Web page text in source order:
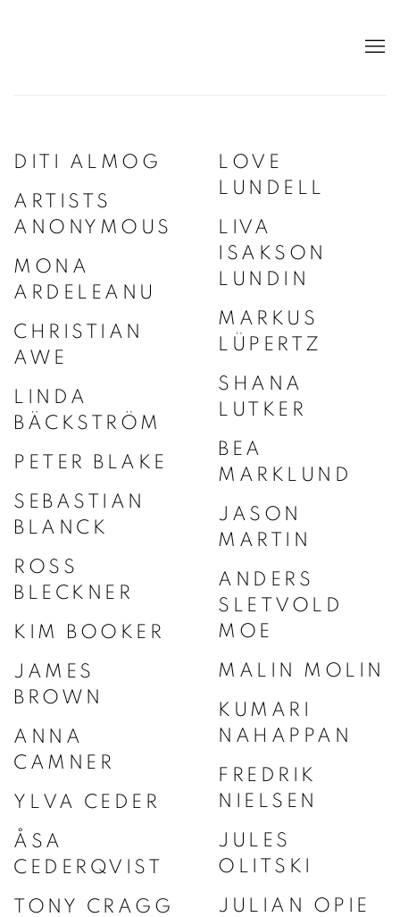
DITI ALMOG
ARTISTS
ANONYMOUS
MONA
ARDELEANU
CHRISTIAN
AWE
LINDA
BÄCKSTRÖM
PETER BLAKE
SEBASTIAN
BLANCK
ROSS
BLECKNER
KIM BOOKER
JAMES
BROWN
ANNA
CAMNER
YLVA CEDER
ÅSA
CEDERQVIST
TONY CRAGG
LOVE
LUNDELL
LIVA
ISAKSON
LUNDIN
MARKUS
LÜPERTZ
SHANA
LUTKER
BEA
MARKLUND
JASON
MARTIN
ANDERS
SLETVOLD
MOE
MALIN MOLIN
KUMARI
NAHAPPAN
FREDRIK
NIELSEN
JULES
OLITSKI
JULIAN OPIE